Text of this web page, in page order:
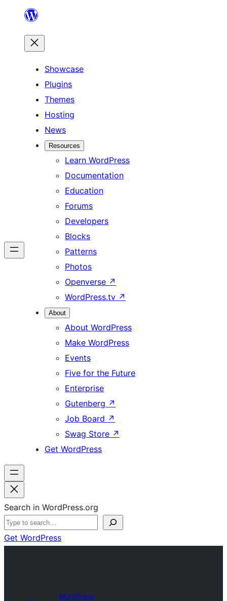
content
Showcase
Plugins
Themes
Hosting
News
Resources
Learn WordPress
Documentation
Education
Forums
Developers
Blocks
Patterns
Photos
Openverse ↗
WordPress.tv ↗
About
About WordPress
Make WordPress
Events
Five for the Future
Enterprise
Gutenberg ↗
Job Board ↗
Swag Store ↗
Get WordPress
Search in WordPress.org
Get WordPress
WordPress